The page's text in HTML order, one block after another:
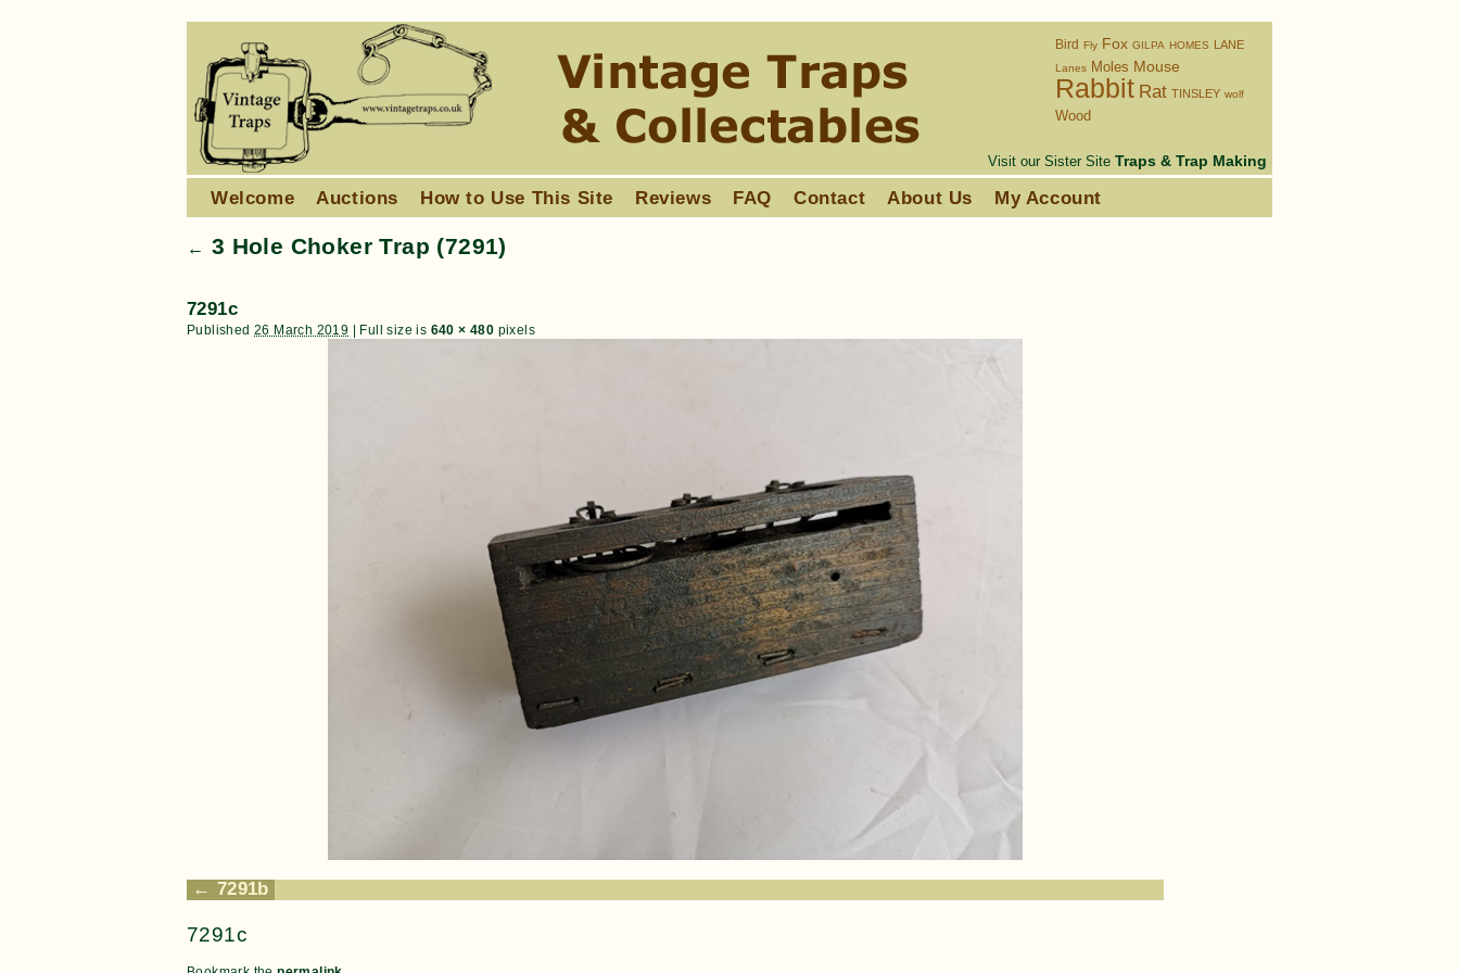
Visit our Sister Site Traps & Trap Making
Bird Fly Fox GILPA HOMES LANE
Lanes Moles Mouse
Rabbit Rat TINSLEY wolf
Wood
Welcome Auctions How to Use This Site Reviews FAQ Contact About Us My Account
← 3 Hole Choker Trap (7291)
7291c
Published 26 March 2019 Full size is 640 × 480 pixels
7291b
7291c